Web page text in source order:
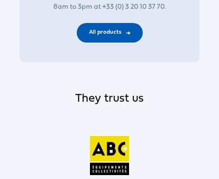
8am to 3pm at +33 (0) 3 20 10 37 70.
All products
They trust us